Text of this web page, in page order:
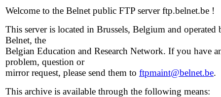
Welcome to the Belnet public FTP server ftp.belnet.be !
This server is located in Brussels, Belgium and operated
Belnet, the
Belgian Education and Research Network. If you have
problem, question or
mirror request, please send them to ftpmaint@belnet.be.
This archive is available through the following means: